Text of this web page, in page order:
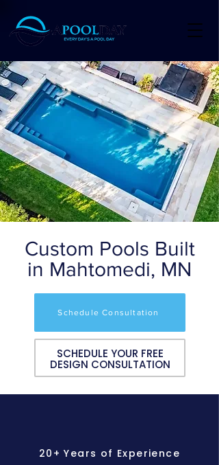
Custom Pools Built
in Mahtomedi, MN
Schedule Consultation
SCHEDULE YOUR FREE
DESIGN CONSULTATION
20+ Years of Experience